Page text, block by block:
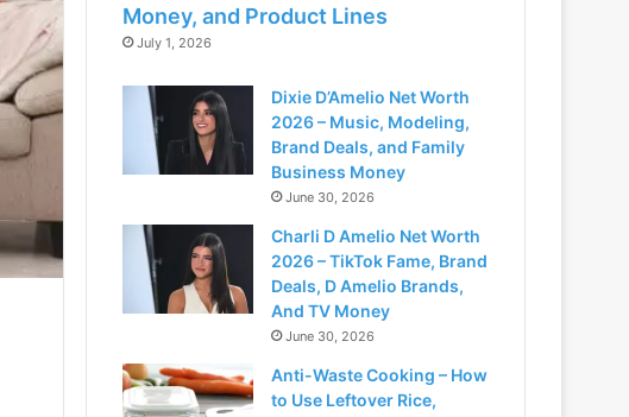
Money, and Product Lines
July 1, 2026
Dixie D’Amelio Net Worth
2026 – Music, Modeling,
Brand Deals, and Family
Business Money
June 30, 2026
Charli D Amelio Net Worth
2026 – TikTok Fame, Brand
Deals, D Amelio Brands,
And TV Money
June 30, 2026
Anti-Waste Cooking – How
to Use Leftover Rice,